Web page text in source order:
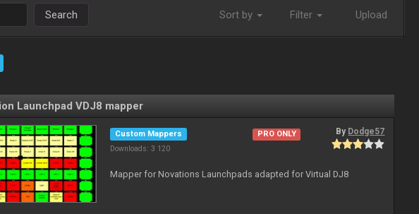
Search Sort by Filter Upload
Launchpad VDJ8 mapper
Custom Mappers
Downloads: 3 120
PRO ONLY By Dodge57
Mapper for Novations Launchpads adapted for Virtual DJ8